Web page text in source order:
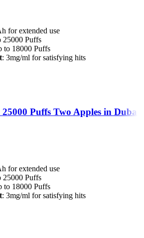
for extended use
25000 Puffs
to 18000 Puffs
: 3mg/ml for satisfying hits
Puffs Two Apples in Dubai
for extended use
25000 Puffs
to 18000 Puffs
: 3mg/ml for satisfying hits